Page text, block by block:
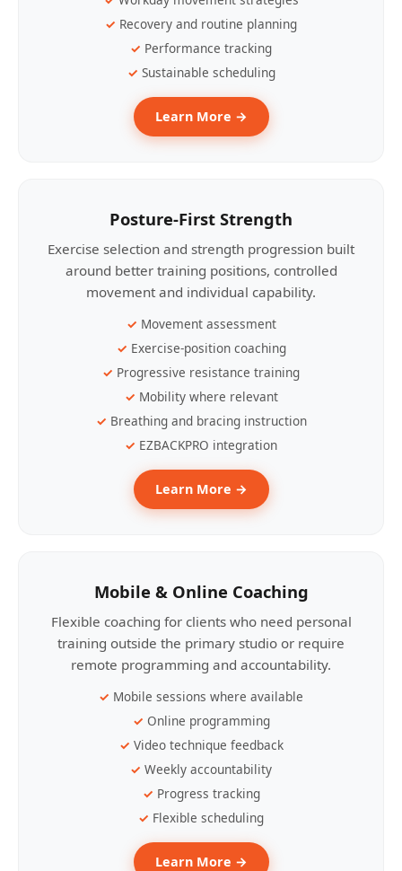
Recovery and routine planning
Performance tracking
Sustainable scheduling
Learn More →
Posture-First Strength
Exercise selection and strength progression built
around better training positions, controlled
movement and individual capability.
Movement assessment
Exercise-position coaching
Progressive resistance training
Mobility where relevant
Breathing and bracing instruction
EZBACKPRO integration
Learn More →
Mobile & Online Coaching
Flexible coaching for clients who need personal
training outside the primary studio or require
remote programming and accountability.
Mobile sessions where available
Online programming
Video technique feedback
Weekly accountability
Progress tracking
Flexible scheduling
Learn More →